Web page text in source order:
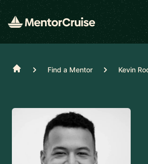
Home Find a Mentor Kevin